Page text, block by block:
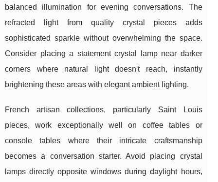
balanced illumination for evening conversations. The
refracted light from quality crystal pieces adds
sophisticated sparkle without overwhelming the space.
Consider placing a statement crystal lamp near darker
corners where natural light doesn't reach, instantly
brightening these areas with elegant ambient lighting.
French artisan collections, particularly Saint Louis
pieces, work exceptionally well on coffee tables or
console tables where their intricate craftsmanship
becomes a conversation starter. Avoid placing crystal
lamps directly opposite windows during daylight hours,